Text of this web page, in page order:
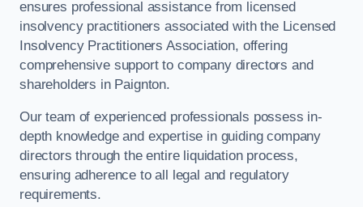
ensures professional assistance from licensed
insolvency practitioners associated with the Licensed
Insolvency Practitioners Association, offering
comprehensive support to company directors and
shareholders in Paignton.
Our team of experienced professionals possess in-
depth knowledge and expertise in guiding company
directors through the entire liquidation process,
ensuring adherence to all legal and regulatory
requirements.